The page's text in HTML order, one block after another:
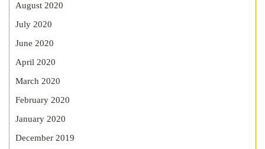
August 2020
July 2020
June 2020
April 2020
March 2020
February 2020
January 2020
December 2019